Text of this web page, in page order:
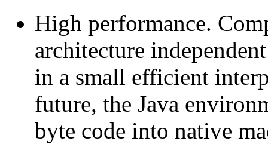
High performance.
architecture
in a small efficient
future, the Java
byte code into native